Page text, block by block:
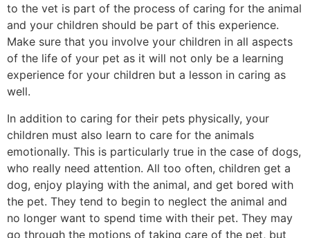
to the vet is part of the process of caring for the animal
and your children should be part of this experience.
Make sure that you involve your children in all aspects
of the life of your pet as it will not only be a learning
experience for your children but a lesson in caring as
well.
In addition to caring for their pets physically, your
children must also learn to care for the animals
emotionally. This is particularly true in the case of dogs,
who really need attention. All too often, children get a
dog, enjoy playing with the animal, and get bored with
the pet. They tend to begin to neglect the animal and
no longer want to spend time with their pet. They may
go through the motions of taking care of the pet, but